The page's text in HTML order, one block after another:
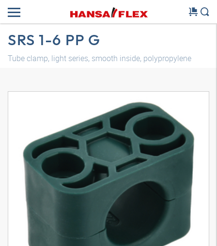
SRS 1-6 PP G
Tube clamp, light series, smooth inside, polypropylene